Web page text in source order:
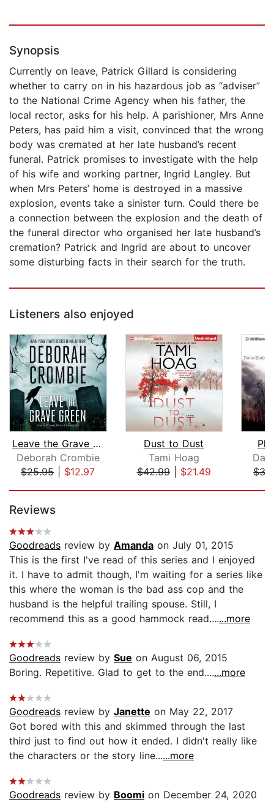
Synopsis
Currently on leave, Patrick Gillard is considering
whether to carry on in his hazardous job as “adviser”
to the National Crime Agency when his father, the
local rector, asks for his help. A parishioner, Mrs Anne
Peters, has paid him a visit, convinced that the wrong
body was cremated at her late husband’s recent
funeral. Patrick promises to investigate with the help
of his wife and working partner, Ingrid Langley. But
when Mrs Peters’ home is destroyed in a massive
explosion, events take a sinister turn. Could there be
a connection between the explosion and the death of
the funeral director who organised her late husband’s
cremation? Patrick and Ingrid are about to uncover
some disturbing facts in their search for the truth.
Listeners also enjoyed
Leave the Grave Green
Deborah Crombie
$25.95| $12.97
Dust to Dust
Tami Hoag
$42.99| $21.49
Reviews
Goodreads review by Amanda on July 01, 2015
This is the first I've read of this series and I enjoyed
it. I have to admit though, I'm waiting for a series like
this where the woman is the bad ass cop and the
husband is the helpful trailing spouse. Still, I
recommend this as a good hammock read.......more
Goodreads review by Sue on August 06, 2015
Boring. Repetitive. Glad to get to the end.......more
Goodreads review by Janette on May 22, 2017
Got bored with this and skimmed through the last
third just to find out how it ended. I didn't really like
the characters or the story line......more
Goodreads review by Boomi on December 24, 2020